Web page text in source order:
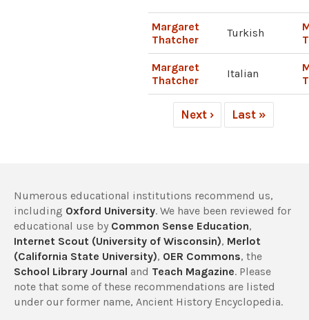
Margaret
Thatcher
Turkish
Margaret
Thatcher
Italian
Next › Last »
Numerous educational institutions recommend us,
including Oxford University. We have been reviewed for
educational use by Common Sense Education,
Internet Scout (University of Wisconsin), Merlot
(California State University), OER Commons, the
School Library Journal and Teach Magazine. Please
note that some of these recommendations are listed
under our former name, Ancient History Encyclopedia.